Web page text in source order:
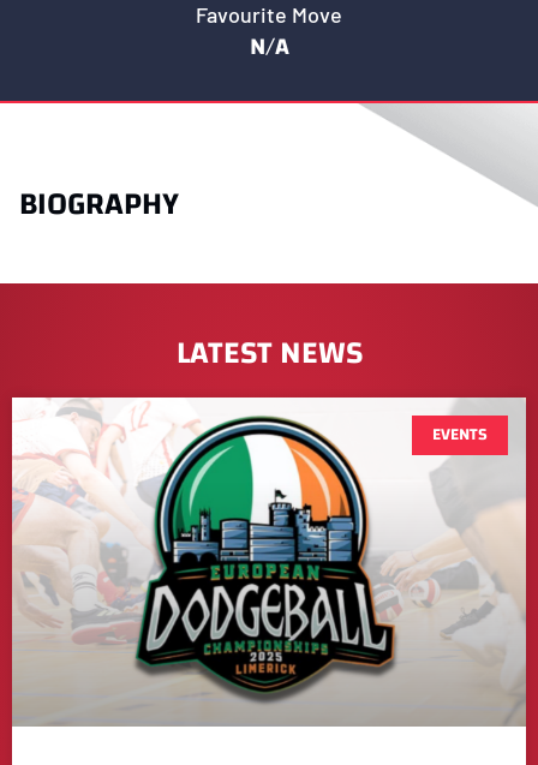
Favourite Move
N/A
BIOGRAPHY
LATEST NEWS
EVENTS